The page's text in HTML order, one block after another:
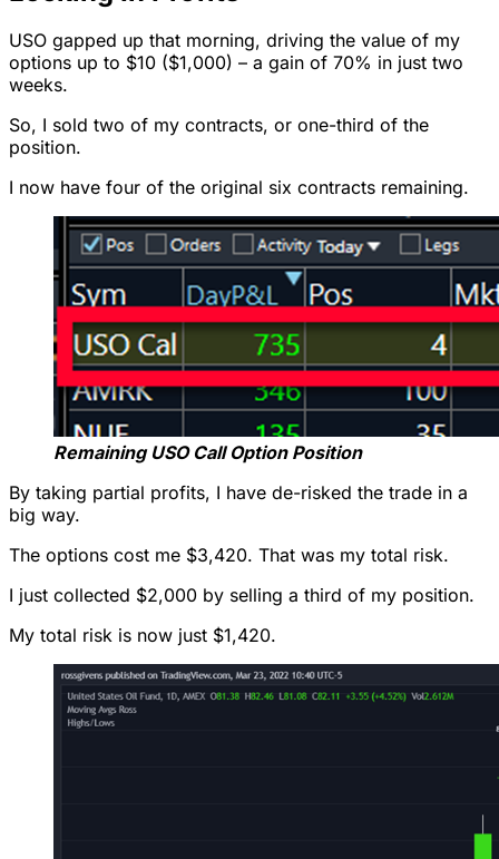
USO gapped up that morning, driving the value of my
options up to $10 ($1,000) – a gain of 70% in just two
weeks.
So, I sold two of my contracts, or one-third of the
position.
I now have four of the original six contracts remaining.
Remaining USO Call Option Position
By taking partial profits, I have de-risked the trade in a
big way.
The options cost me $3,420. That was my total risk.
I just collected $2,000 by selling a third of my position.
My total risk is now just $1,420.